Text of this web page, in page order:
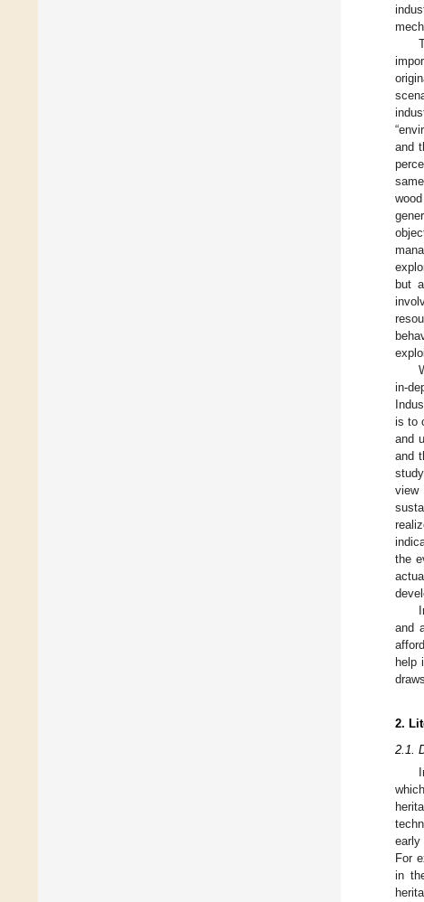
and
but
in-
is to
and
and
view
the
and
help
2.
2.1.
For
in